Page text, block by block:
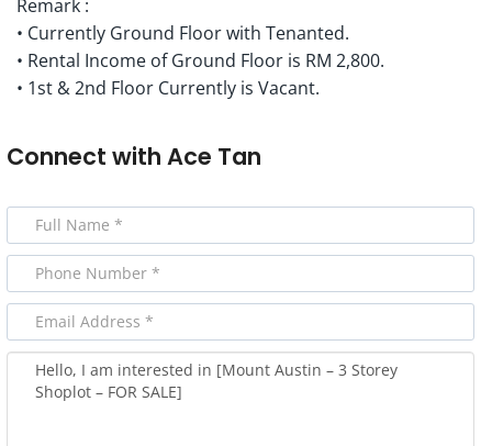
Remark :
• Currently Ground Floor with Tenanted.
• Rental Income of Ground Floor is RM 2,800.
• 1st & 2nd Floor Currently is Vacant.
Connect with Ace Tan